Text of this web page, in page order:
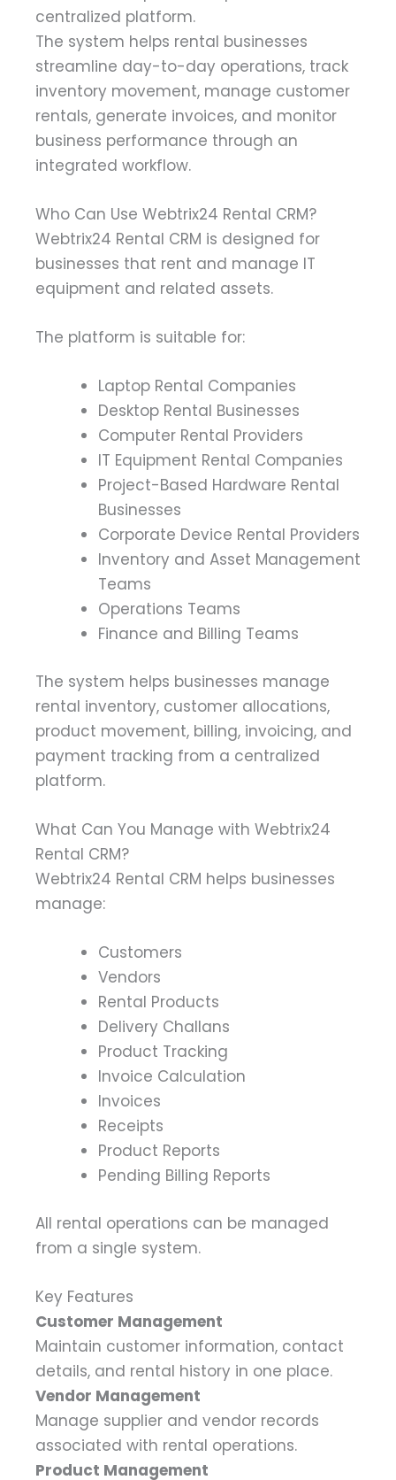
centralized platform.
The system helps rental businesses
streamline day-to-day operations, track
inventory movement, manage customer
rentals, generate invoices, and monitor
business performance through an
integrated workflow.
Who Can Use Webtrix24 Rental CRM?
Webtrix24 Rental CRM is designed for
businesses that rent and manage IT
equipment and related assets.
The platform is suitable for:
Laptop Rental Companies
Desktop Rental Businesses
Computer Rental Providers
IT Equipment Rental Companies
Project-Based Hardware Rental
Businesses
Corporate Device Rental Providers
Inventory and Asset Management
Teams
Operations Teams
Finance and Billing Teams
The system helps businesses manage
rental inventory, customer allocations,
product movement, billing, invoicing, and
payment tracking from a centralized
platform.
What Can You Manage with Webtrix24
Rental CRM?
Webtrix24 Rental CRM helps businesses
manage:
Customers
Vendors
Rental Products
Delivery Challans
Product Tracking
Invoice Calculation
Invoices
Receipts
Product Reports
Pending Billing Reports
All rental operations can be managed
from a single system.
Key Features
Customer Management
Maintain customer information, contact
details, and rental history in one place.
Vendor Management
Manage supplier and vendor records
associated with rental operations.
Product Management